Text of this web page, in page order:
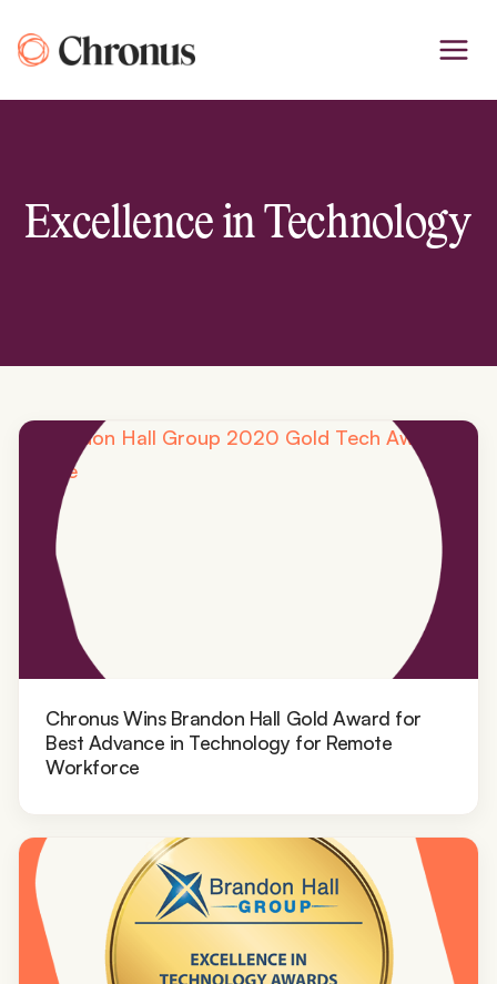
to
Excellence in Technology
Chronus Wins Brandon Hall Gold Award for
Best Advance in Technology for Remote
Workforce